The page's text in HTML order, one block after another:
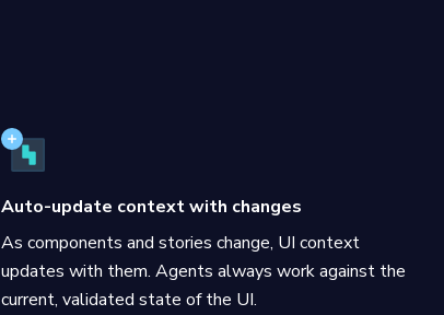
Auto-update context with changes
As components and stories change, UI context
updates with them. Agents always work against the
current, validated state of the UI.